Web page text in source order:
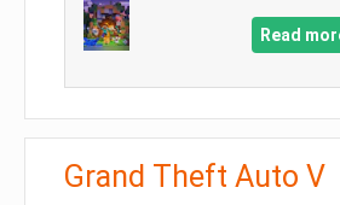
Read
Grand Theft Auto V